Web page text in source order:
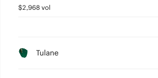
$2,968 vol
Tulane